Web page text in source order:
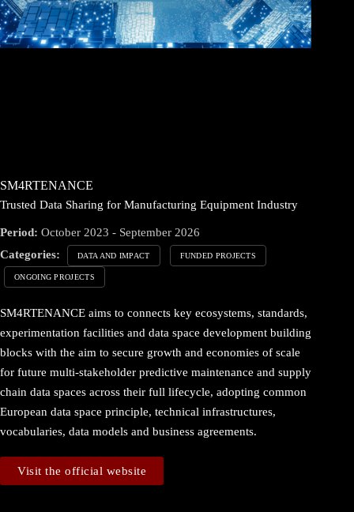
SM4RTENANCE
Trusted Data Sharing for Manufacturing Equipment Industry
Period: October 2023 - September 2026
Categories:
DATA AND IMPACT FUNDED PROJECTS
ONGOING PROJECTS
SM4RTENANCE aims to connects key ecosystems, standards,
experimentation facilities and data space development building
blocks with the aim to secure growth and economies of scale
for future multi-stakeholder predictive maintenance and supply
chain data spaces across their full lifecycle, adopting common
European data space principle, technical infrastructures,
vocabularies, data models and business agreements.
Visit the official website